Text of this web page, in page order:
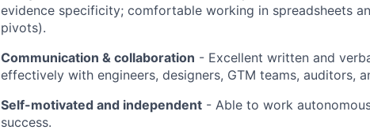
evidence specificity; comfortable working in spreadsheets
pivots).
Communication & collaboration - Excellent written and
effectively with engineers, designers, GTM teams, auditors,
Self-motivated and independent - Able to work
success.